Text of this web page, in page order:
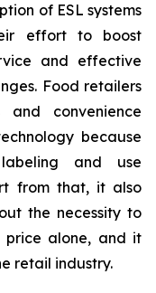
of ESL systems
effort to boost
and effective
Food retailers
and convenience
because
and use
from that, it also
the necessity to
price alone, and it
retail industry.